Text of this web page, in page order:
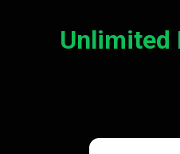
Unlimited